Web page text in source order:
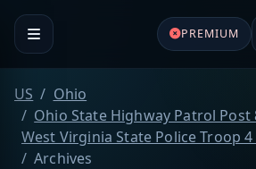
PREMIUM
US
Ohio
Ohio State Highway Patrol
West Virginia State Police Troop
Archives